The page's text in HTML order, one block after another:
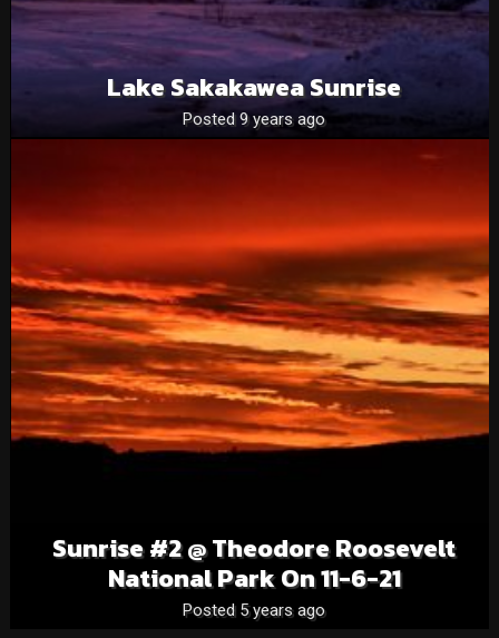
Lake Sakakawea Sunrise
Posted 9 years ago
Sunrise #2 @ Theodore Roosevelt
National Park On 11-6-21
Posted 5 years ago